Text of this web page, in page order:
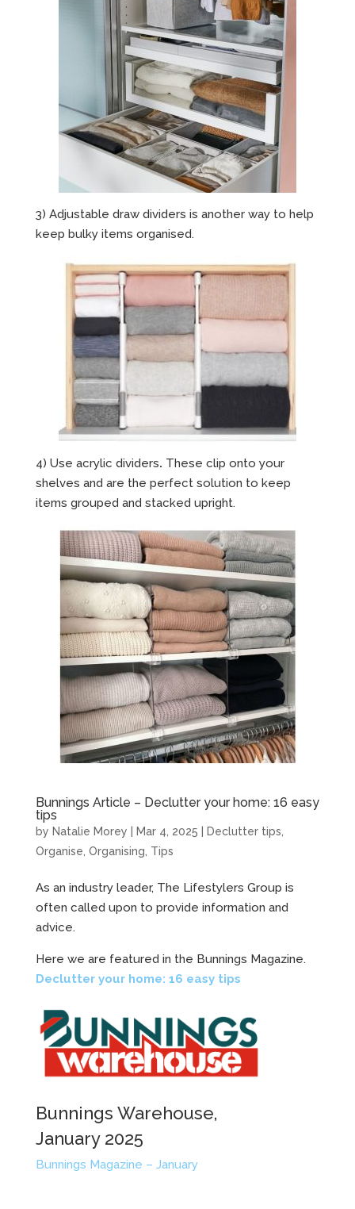
3) Adjustable draw dividers is another way to help
keep bulky items organised.
4) Use acrylic dividers. These clip onto your
shelves and are the perfect solution to keep
items grouped and stacked upright.
Bunnings Article – Declutter your home: 16 easy
tips
by Natalie Morey | Mar 4, 2025 | Declutter tips
Organise Organising Tips
As an industry leader, The Lifestylers Group is
often called upon to provide information and
advice.
Here we are featured in the Bunnings Magazine.
Declutter your home: 16 easy tips
Bunnings Warehouse,
January 2025
Bunnings Magazine – January